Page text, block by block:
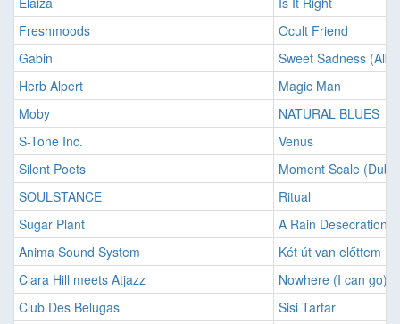
Freshmoods
Ocult Friend
Gabin
Sweet Sadness
Herb Alpert
Magic Man
Moby
NATURAL BLUES
S-Tone Inc.
Venus
Silent Poets
Moment Scale
SOULSTANCE
Ritual
Sugar Plant
A Rain Desecration
Anima Sound System
Két út van előttem
Clara Hill meets Atjazz
Nowhere (I can go)
Club Des Belugas
Sisi Tartar